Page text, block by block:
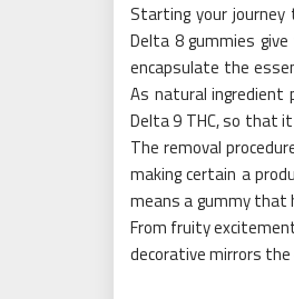
Starting your
Delta 8 gummies
encapsulate the
As natural ingredient
Delta 9 THC, so that
The removal
making certain a
means a gummy that
From fruity
decorative mirrors